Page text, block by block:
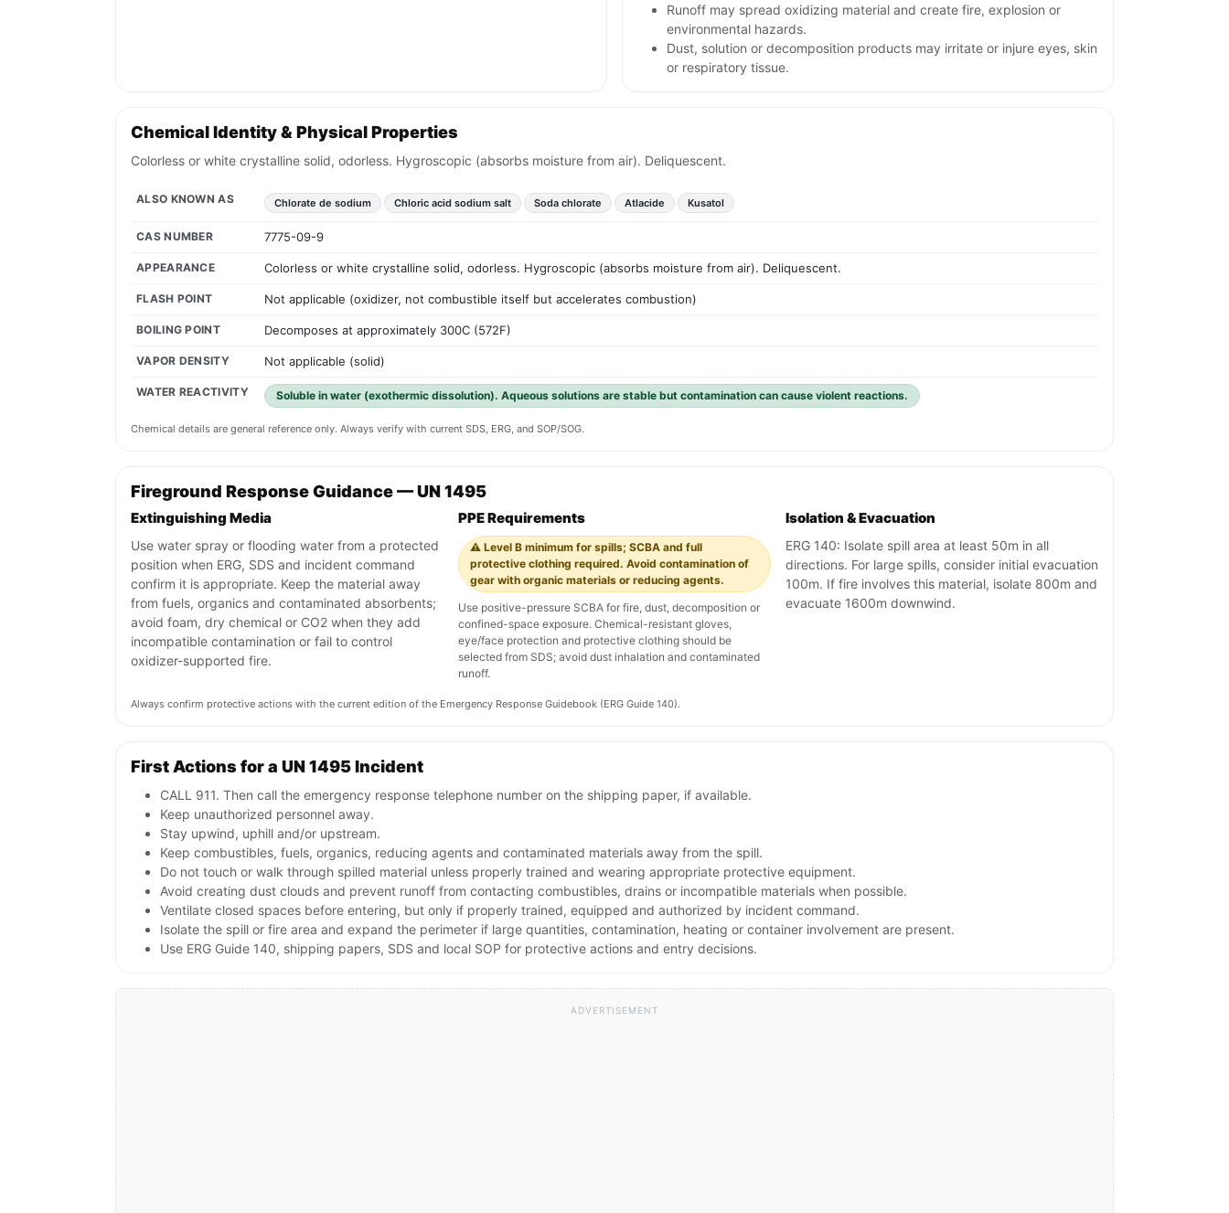
Runoff may spread oxidizing material and create fire, explosion or
environmental hazards.
Dust, solution or decomposition products may irritate or injure eyes, skin
or respiratory tissue.
Chemical Identity & Physical Properties
Colorless or white crystalline solid, odorless. Hygroscopic (absorbs moisture from air). Deliquescent.
ALSO KNOWN AS Chlorate de sodium Chloric acid sodium salt Soda chlorate Atlacide Kusatol
CAS NUMBER 7775-09-9
APPEARANCE Colorless or white crystalline solid, odorless. Hygroscopic (absorbs moisture from air). Deliquescent.
FLASH POINT Not applicable (oxidizer, not combustible itself but accelerates combustion)
BOILING POINT Decomposes at approximately 300C (572F)
VAPOR DENSITY Not applicable (solid)
WATER REACTIVITY Soluble in water (exothermic dissolution). Aqueous solutions are stable but contamination can cause violent reactions.
Chemical details are general reference only. Always verify with current SDS, ERG, and SOP/SOG.
Fireground Response Guidance — UN 1495
Extinguishing Media
Use water spray or flooding water from a protected
position when ERG, SDS and incident command
confirm it is appropriate. Keep the material away
from fuels, organics and contaminated absorbents;
avoid foam, dry chemical or CO2 when they add
incompatible contamination or fail to control
oxidizer-supported fire.
PPE Requirements
⚠️ Level B minimum for spills; SCBA and full
protective clothing required. Avoid contamination of
gear with organic materials or reducing agents.
Use positive-pressure SCBA for fire, dust, decomposition or
confined-space exposure. Chemical-resistant gloves,
eye/face protection and protective clothing should be
selected from SDS; avoid dust inhalation and contaminated
runoff.
Isolation & Evacuation
ERG 140: Isolate spill area at least 50m in all
directions. For large spills, consider initial evacuation
100m. If fire involves this material, isolate 800m and
evacuate 1600m downwind.
Always confirm protective actions with the current edition of the Emergency Response Guidebook (ERG Guide 140).
First Actions for a UN 1495 Incident
CALL 911. Then call the emergency response telephone number on the shipping paper, if available.
Keep unauthorized personnel away.
Stay upwind, uphill and/or upstream.
Keep combustibles, fuels, organics, reducing agents and contaminated materials away from the spill.
Do not touch or walk through spilled material unless properly trained and wearing appropriate protective equipment.
Avoid creating dust clouds and prevent runoff from contacting combustibles, drains or incompatible materials when possible.
Ventilate closed spaces before entering, but only if properly trained, equipped and authorized by incident command.
Isolate the spill or fire area and expand the perimeter if large quantities, contamination, heating or container involvement are present.
Use ERG Guide 140, shipping papers, SDS and local SOP for protective actions and entry decisions.
ADVERTISEMENT